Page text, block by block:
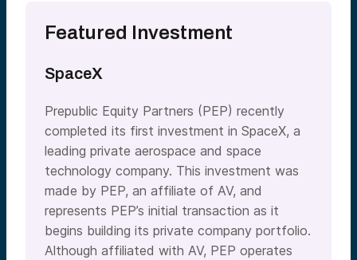
Featured Investment
SpaceX
Prepublic Equity Partners (PEP) recently
completed its first investment in SpaceX, a
leading private aerospace and space
technology company. This investment was
made by PEP, an affiliate of AV, and
represents PEP’s initial transaction as it
begins building its private company portfolio.
Although affiliated with AV, PEP operates